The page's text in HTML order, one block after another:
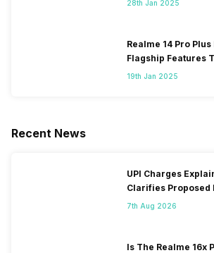
28th Jan 2025
Realme 14 Pro
Flagship Features
Segment
19th Jan 2025
Recent News
UPI Charges
Clarifies Proposed
7th Aug 2026
Is The Realme 16x